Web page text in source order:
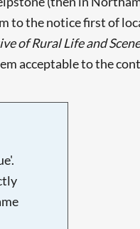
to the notice first of
of Rural Life and
acceptable to the